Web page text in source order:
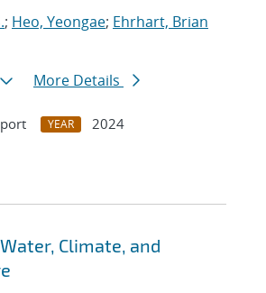
; Heo, Yeongae; Ehrhart, Brian
More Details
YEAR
2024
Climate, and